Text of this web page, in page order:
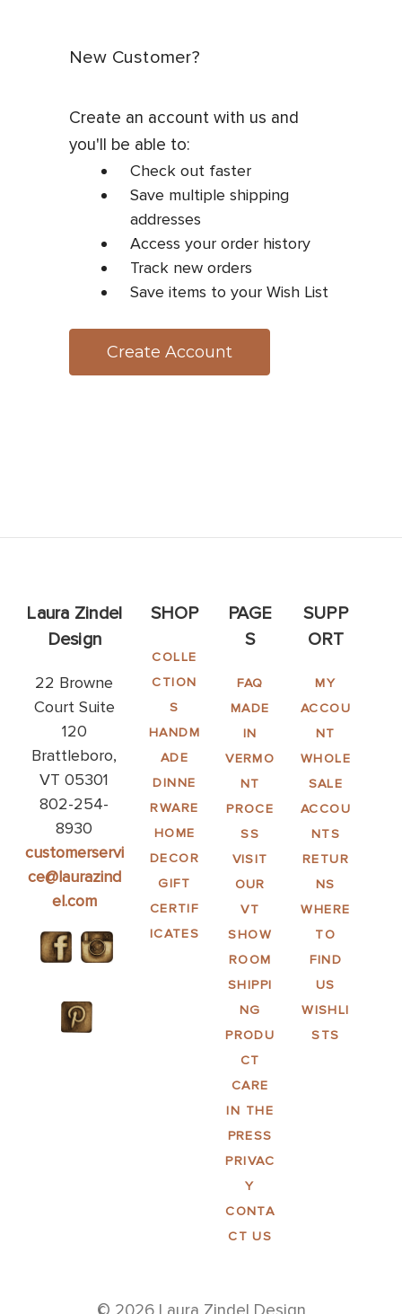
New Customer?
Create an account with us and
you'll be able to:
Check out faster
Save multiple shipping
addresses
Access your order history
Track new orders
Save items to your Wish List
Create Account
Laura Zindel
Design
22 Browne
Court Suite
120
Brattleboro,
VT 05301
802-254-
8930
customerservi
ce@laurazind
el.com
SHOP
COLLE
CTION
S
HANDM
ADE
DINNE
RWARE
HOME
DECOR
GIFT
CERTIF
ICATES
PAGE
S
FAQ
MADE
IN
VERMO
NT
PROCE
SS
VISIT
OUR
VT
SHOW
ROOM
SHIPPI
NG
PRODU
CT
CARE
IN THE
PRESS
PRIVAC
Y
CONTA
CT US
SUPP
ORT
MY
ACCOU
NT
WHOLE
SALE
ACCOU
NTS
RETUR
NS
WHERE
TO
FIND
US
WISHLI
STS